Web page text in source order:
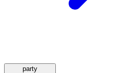
party